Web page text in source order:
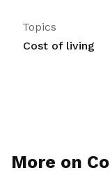
Topics
Cost of living
More on